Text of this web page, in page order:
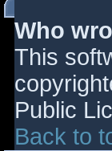
Who
This
Public
Back to